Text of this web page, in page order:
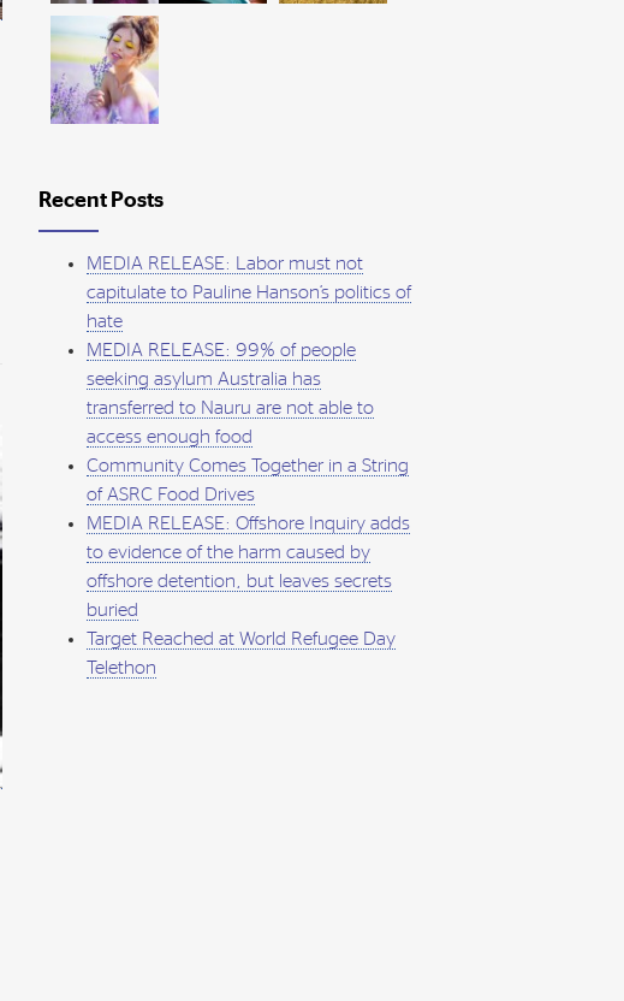
Recent Posts
MEDIA RELEASE: Labor must not
capitulate to Pauline Hanson’s politics of
hate
MEDIA RELEASE: 99% of people
seeking asylum Australia has
transferred to Nauru are not able to
access enough food
Community Comes Together in a String
of ASRC Food Drives
MEDIA RELEASE: Offshore Inquiry adds
to evidence of the harm caused by
offshore detention, but leaves secrets
buried
Target Reached at World Refugee Day
Telethon